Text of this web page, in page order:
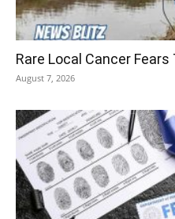
Rare Local Cancer
August 7, 2026